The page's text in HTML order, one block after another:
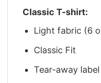
Classic T-shirt:
Light fabric (6
Classic Fit
Tear-away label